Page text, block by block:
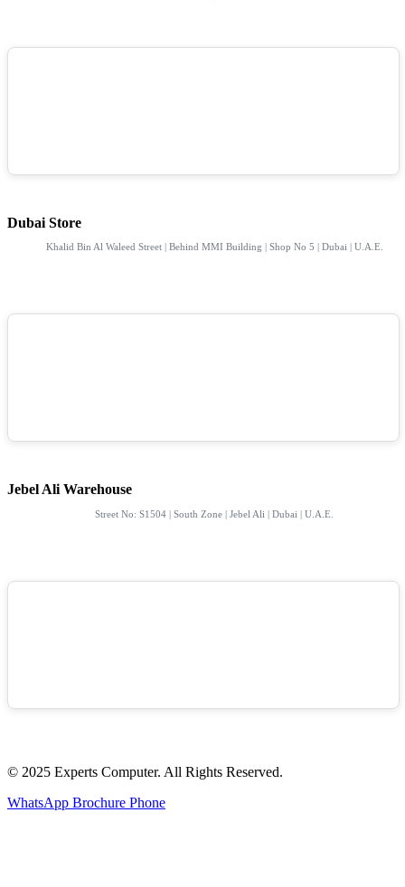
Dubai Store
Khalid Bin Al Waleed Street | Behind MMI Building | Shop No 5 | Dubai | U.A.E.
Jebel Ali Warehouse
Street No: S1504 | South Zone | Jebel Ali | Dubai | U.A.E.
© 2025 Experts Computer. All Rights Reserved.
WhatsApp Brochure Phone